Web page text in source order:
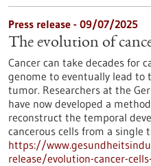
Press release - 09/07/2025
The evolution of
Cancer can take decades for
genome to eventually lead
tumor. Researchers at the
have now developed a
reconstruct the temporal
cancerous cells from a single
https://
release/evolution-cancer-